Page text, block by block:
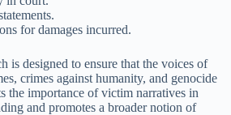
for damages incurred.
is designed to ensure that the voices of
crimes against humanity, and genocide
the importance of victim narratives in
and promotes a broader notion of